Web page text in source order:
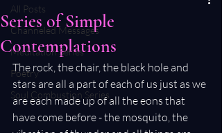
All Posts
Channeled Messages
Meditation Series
Poetry
Soul Combustion Series
Series of Simple
Contemplations
The rock, the chair, the black hole and
stars are all a part of each of us just as we
are each made up of all the eons that
have come before - the mosquito, the